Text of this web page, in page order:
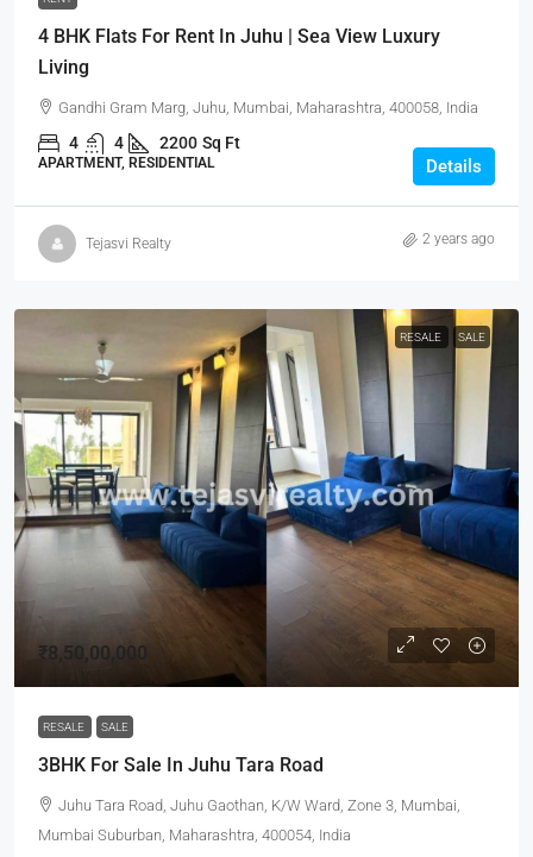
4 BHK Flats For Rent In Juhu | Sea View Luxury
Living
Gandhi Gram Marg, Juhu, Mumbai, Maharashtra, 400058, India
4 4 2200 Sq Ft
APARTMENT, RESIDENTIAL Details
Tejasvi Realty 2 years ago
RESALE SALE
₹8,50,00,000
RESALE SALE
3BHK For Sale In Juhu Tara Road
Juhu Tara Road, Juhu Gaothan, K/W Ward, Zone 3, Mumbai,
Mumbai Suburban, Maharashtra, 400054, India